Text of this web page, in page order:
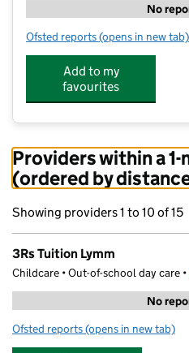
No
Ofsted reports for 3Rs Tuition
(opens in new tab)
Add to my
favourites
Providers within a
(ordered by
Showing providers 1 to 10 of 15
3Rs Tuition Lymm
Childcare • Out-of-school day care •
No
Ofsted reports for 3Rs Tuition Lymm
(opens in new tab)